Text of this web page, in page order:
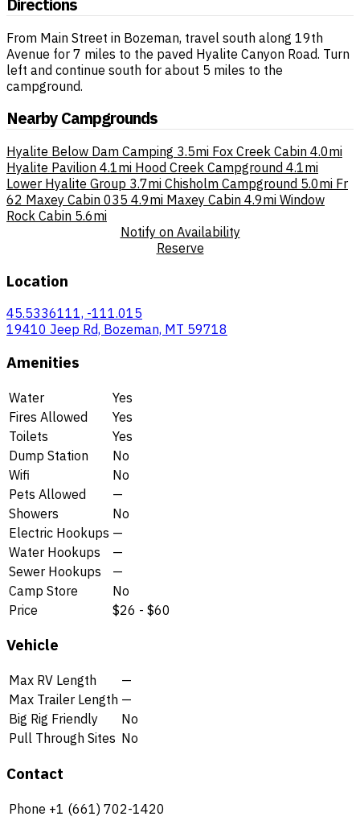
Directions
From Main Street in Bozeman, travel south along 19th
Avenue for 7 miles to the paved Hyalite Canyon Road. Turn
left and continue south for about 5 miles to the
campground.
Nearby Campgrounds
Hyalite Below Dam Camping 3.5mi Fox Creek Cabin 4.0mi
Hyalite Pavilion 4.1mi Hood Creek Campground 4.1mi
Lower Hyalite Group 3.7mi Chisholm Campground 5.0mi Fr
62 Maxey Cabin 035 4.9mi Maxey Cabin 4.9mi Window
Rock Cabin 5.6mi
Notify on Availability
Reserve
Location
45.5336111, -111.015
19410 Jeep Rd, Bozeman, MT 59718
Amenities
Water
Yes
Fires Allowed
Yes
Toilets
Yes
Dump Station
No
Wifi
No
Pets Allowed
—
Showers
No
Electric Hookups —
Water Hookups
—
Sewer Hookups
—
Camp Store
No
Price
$26 - $60
Vehicle
Max RV Length
—
Max Trailer Length —
Big Rig Friendly
No
Pull Through Sites No
Contact
Phone +1 (661) 702-1420